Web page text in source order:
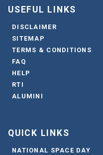
USEFUL LINKS
DISCLAIMER
SITEMAP
TERMS & CONDITIONS
FAQ
HELP
RTI
ALUMINI
QUICK LINKS
NATIONAL SPACE DAY